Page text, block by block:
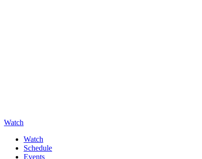
Watch
Watch
Schedule
Events